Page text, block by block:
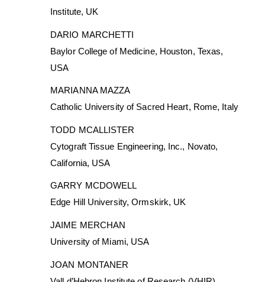
Institute, UK
DARIO MARCHETTI
Baylor College of Medicine, Houston, Texas,
USA
MARIANNA MAZZA
Catholic University of Sacred Heart, Rome, Italy
TODD MCALLISTER
Cytograft Tissue Engineering, Inc., Novato,
California, USA
GARRY MCDOWELL
Edge Hill University, Ormskirk, UK
JAIME MERCHAN
University of Miami, USA
JOAN MONTANER